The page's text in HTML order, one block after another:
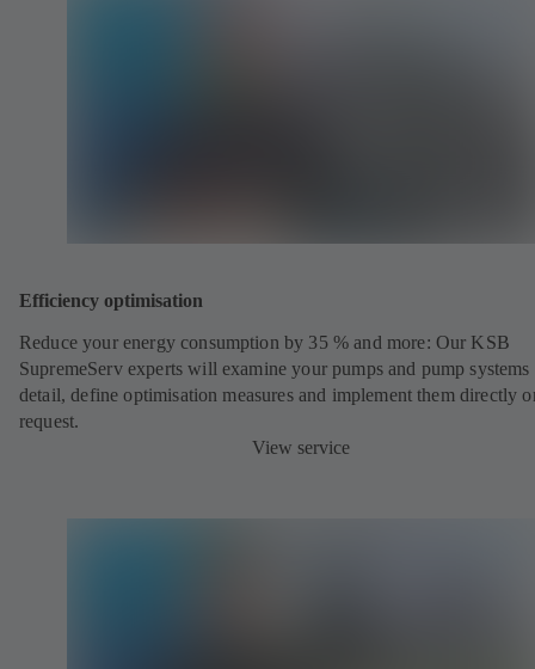
Efficiency optimisation
Reduce your energy consumption by 35 % and more: Our KSB
SupremeServ experts will examine your pumps and pump systems
detail, define optimisation measures and implement them directly
request.
View service